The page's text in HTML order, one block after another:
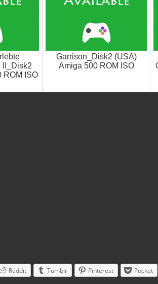
II_Disk2
ROM ISO
Garrison_Disk2 (USA)
Amiga 500 ROM ISO
Reddit Tumblr Pinterest Pocket